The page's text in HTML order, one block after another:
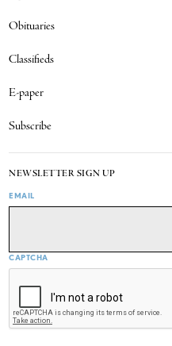
Obituaries
Classifieds
E-paper
Subscribe
NEWSLETTER SIGN UP
EMAIL
CAPTCHA